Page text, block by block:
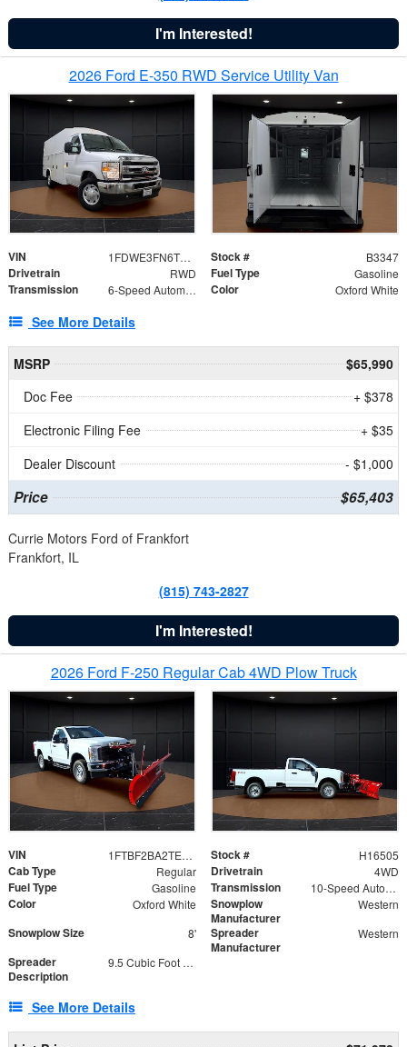
I'm Interested!
2026 Ford E-350 RWD Service Utility Van
VIN 1FDWE3FN6TDD39404 Stock # B3347
Drivetrain RWD Fuel Type Gasoline
Transmission 6-Speed Automatic with Overdrive Color Oxford White
See More Details
MSRP
$65,990
Doc Fee
+ $378
Electronic Filing Fee
+ $35
Dealer Discount
- $1,000
Price $65,403
Currie Motors Ford of Frankfort
Frankfort, IL
(815) 743-2827
I'm Interested!
2026 Ford F-250 Regular Cab 4WD Plow Truck
VIN 1FTBF2BA2TEC06582 Stock # H16505
Cab Type Regular Drivetrain 4WD
Fuel Type Gasoline Transmission 10-Speed Automatic
Color Oxford White
Snowplow
Manufacturer
Western
Snowplow Size 8'
Spreader
Manufacturer
Western
Spreader
Description
9.5 Cubic Foot Capacity 475lb
See More Details